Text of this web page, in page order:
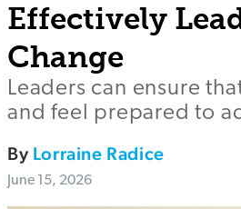
Effectively
Change
Leaders can ensure
and feel prepared to
By Lorraine Radice
June 15, 2026